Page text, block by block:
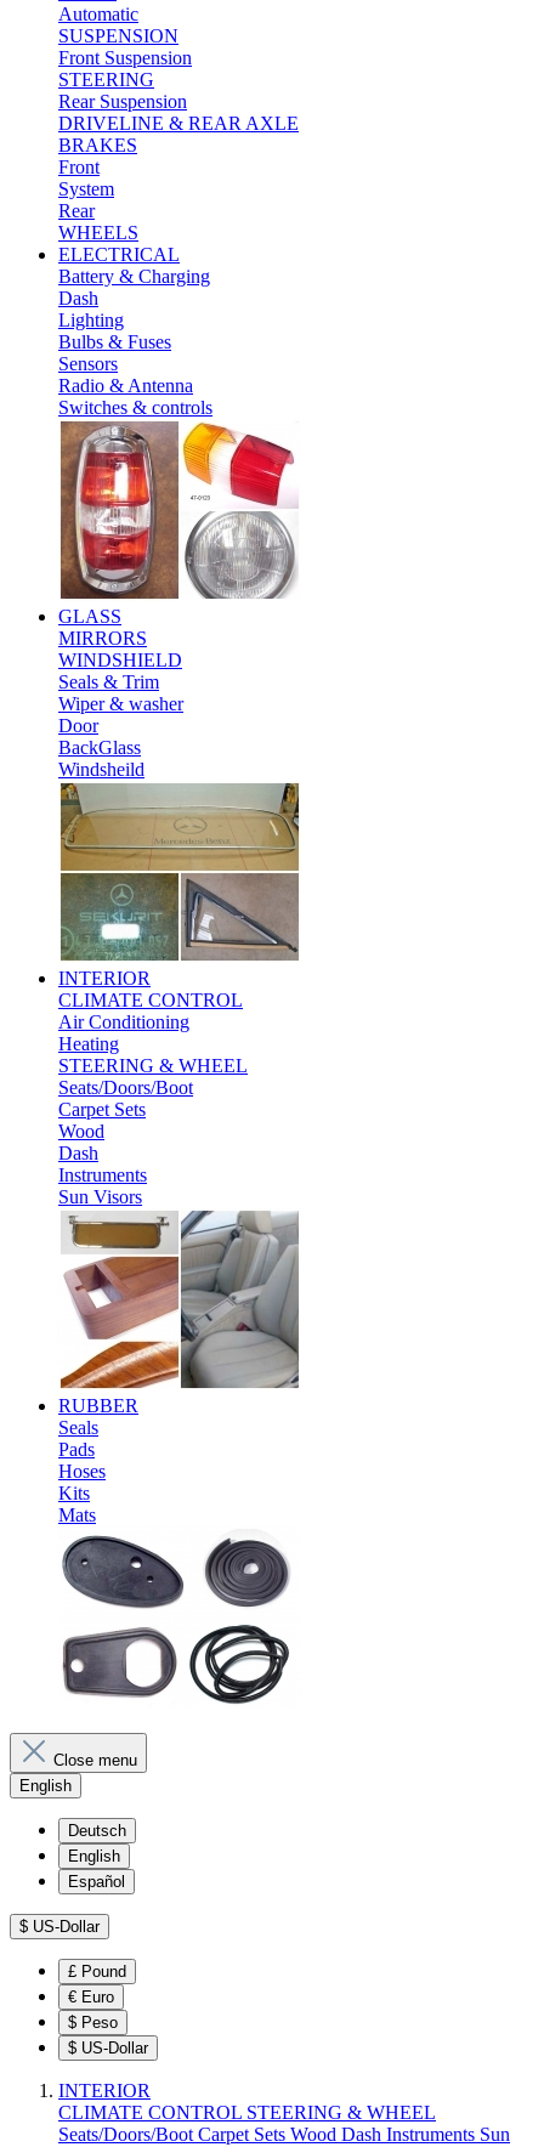
Automatic
SUSPENSION
Front Suspension
STEERING
Rear Suspension
DRIVELINE & REAR AXLE
BRAKES
Front
System
Rear
WHEELS
ELECTRICAL
Battery & Charging
Dash
Lighting
Bulbs & Fuses
Sensors
Radio & Antenna
Switches & controls
GLASS
MIRRORS
WINDSHIELD
Seals & Trim
Wiper & washer
Door
BackGlass
Windsheild
INTERIOR
CLIMATE CONTROL
Air Conditioning
Heating
STEERING & WHEEL
Seats/Doors/Boot
Carpet Sets
Wood
Dash
Instruments
Sun Visors
RUBBER
Seals
Pads
Hoses
Kits
Mats
Close menu
English
Deutsch
English
Español
$ US-Dollar
£ Pound
€ Euro
$ Peso
$ US-Dollar
INTERIOR
CLIMATE CONTROL STEERING & WHEEL
Seats/Doors/Boot Carpet Sets Wood Dash Instruments Sun